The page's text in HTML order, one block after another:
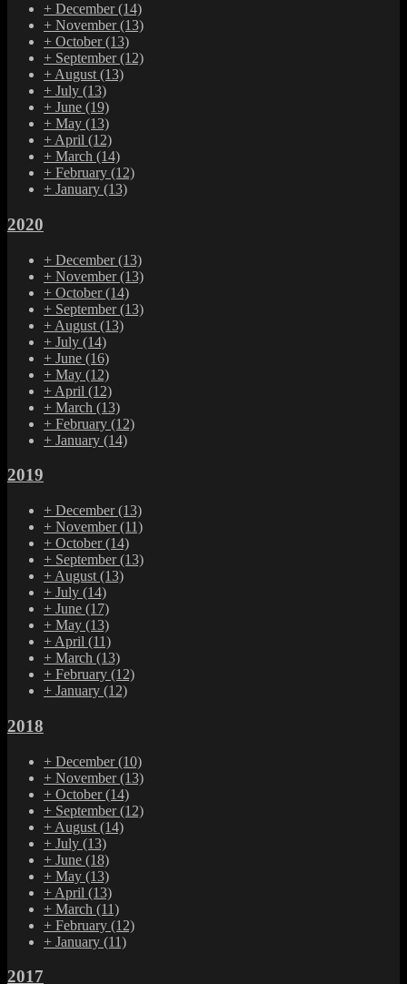
+ December(14)
+ November(13)
+ October(13)
+ September(12)
+ August (13)
+ July (13)
+ June (19)
+ May (13)
+ April (12)
+ March (14)
+ February (12)
+ January (13)
2020
+ December(13)
+ November(13)
+ October(14)
+ September(13)
+ August (13)
+ July (14)
+ June (16)
+ May (12)
+ April (12)
+ March (13)
+ February (12)
+ January (14)
2019
+ December(13)
+ November(11)
+ October(14)
+ September(13)
+ August (13)
+ July (14)
+ June (17)
+ May (13)
+ April (11)
+ March (13)
+ February (12)
+ January (12)
2018
+ December(10)
+ November(13)
+ October(14)
+ September(12)
+ August (14)
+ July (13)
+ June (18)
+ May (13)
+ April (13)
+ March (11)
+ February (12)
+ January (11)
2017